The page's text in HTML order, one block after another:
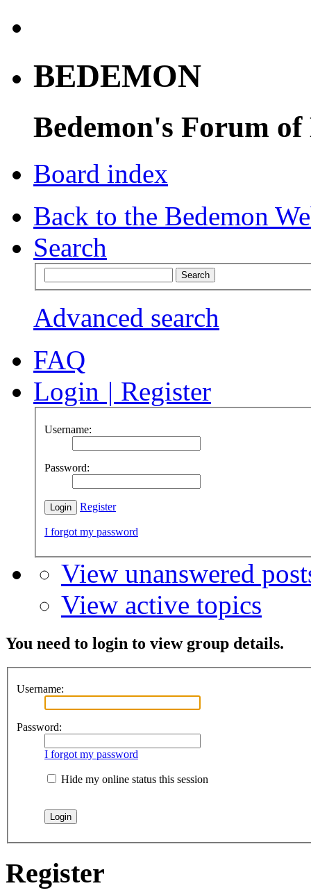
BEDEMON
Bedemon's Forum of
Board index
Back to the Bedemon
Search
Advanced search
FAQ
Login | Register
Username:
Password:
Register
I forgot my password
View unanswered
View active topics
You need to login to view group details.
Username:
Password:
I forgot my password
Hide my online status this session
Register